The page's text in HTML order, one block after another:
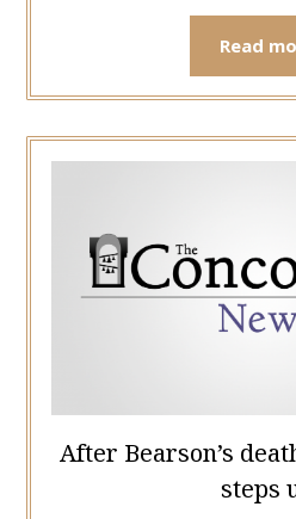
Read
After Bearson’s
steps